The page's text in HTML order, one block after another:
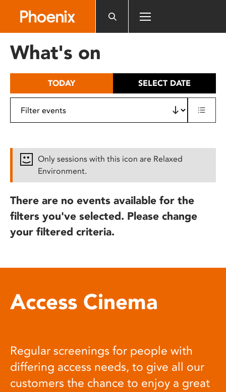
includes
What's on
TODAY SELECT DATE
Only sessions with this icon are Relaxed
Environment.
There are no events available for the
filters you've selected. Please change
your filtered criteria.
Access Cinema
Regular screenings for people with
differing access needs, to give all our
customers the chance to enjoy a great